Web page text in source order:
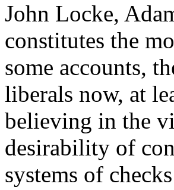
John Locke,
constitutes the
some accounts,
liberals now, at
believing in the
desirability of
systems of